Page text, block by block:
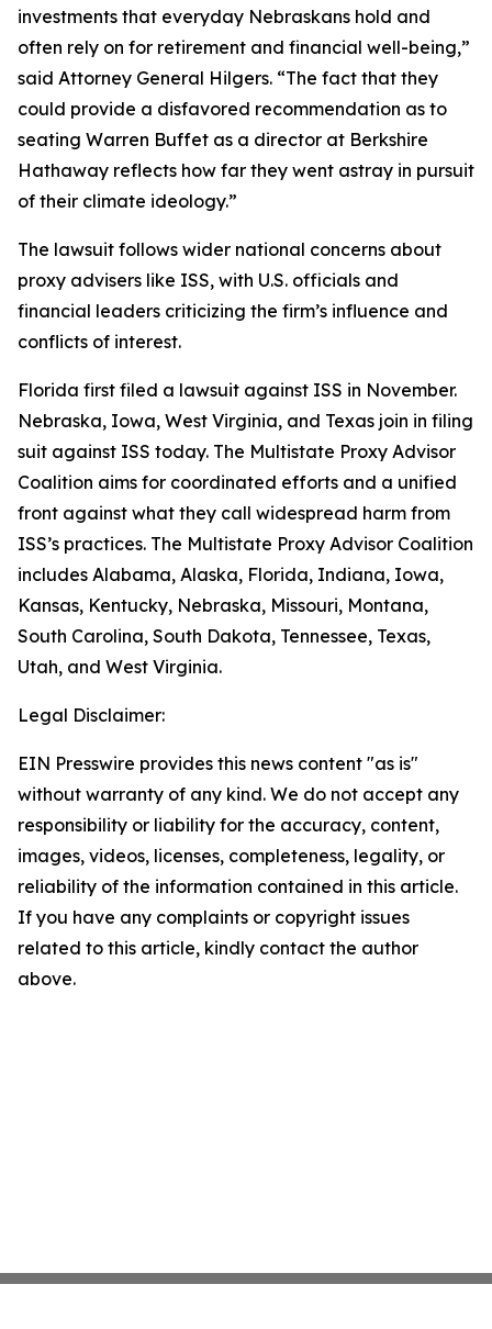
investments that everyday Nebraskans hold and
often rely on for retirement and financial well-being,”
said Attorney General Hilgers. “The fact that they
could provide a disfavored recommendation as to
seating Warren Buffet as a director at Berkshire
Hathaway reflects how far they went astray in pursuit
of their climate ideology.”
The lawsuit follows wider national concerns about
proxy advisers like ISS, with U.S. officials and
financial leaders criticizing the firm’s influence and
conflicts of interest.
Florida first filed a lawsuit against ISS in November.
Nebraska, Iowa, West Virginia, and Texas join in filing
suit against ISS today. The Multistate Proxy Advisor
Coalition aims for coordinated efforts and a unified
front against what they call widespread harm from
ISS’s practices. The Multistate Proxy Advisor Coalition
includes Alabama, Alaska, Florida, Indiana, Iowa,
Kansas, Kentucky, Nebraska, Missouri, Montana,
South Carolina, South Dakota, Tennessee, Texas,
Utah, and West Virginia.
Legal Disclaimer:
EIN Presswire provides this news content "as is"
without warranty of any kind. We do not accept any
responsibility or liability for the accuracy, content,
images, videos, licenses, completeness, legality, or
reliability of the information contained in this article.
If you have any complaints or copyright issues
related to this article, kindly contact the author
above.